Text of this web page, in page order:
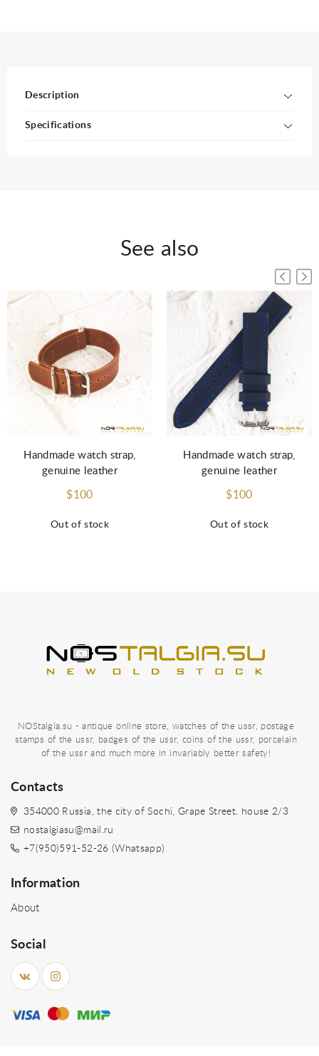
Description
Specifications
See also
Out of stock
Handmade watch strap,
genuine leather
$100
Out of stock
Handmade watch strap,
genuine leather
$100
NOStalgia.su - antique online store, watches of the ussr, postage
stamps of the ussr, badges of the ussr, coins of the ussr, porcelain
of the ussr and much more in invariably better safety!
Contacts
354000 Russia, the city of Sochi, Grape Street. house 2/3
nostalgiasu@mail.ru
+7(950)591-52-26 (Whatsapp)
Information
About
Social